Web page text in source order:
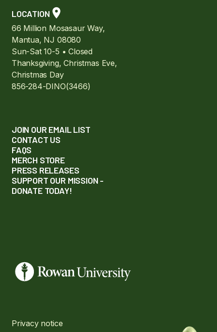
LOCATION
66 Million Mosasaur Way,
Mantua, NJ 08080
Sun-Sat 10-5 • Closed
Thanksgiving, Christmas Eve,
Christmas Day
856-284-DINO(3466)
JOIN OUR EMAIL LIST
CONTACT US
FAQS
MERCH STORE
PRESS RELEASES
SUPPORT OUR MISSION -
DONATE TODAY!
Privacy notice